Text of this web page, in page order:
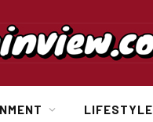
LIFESTYLE